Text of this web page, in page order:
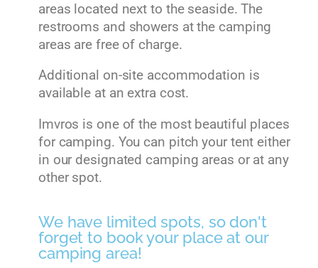
areas located next to the seaside. The
restrooms and showers at the camping
areas are free of charge.
Additional on-site accommodation is
available at an extra cost.
Imvros is one of the most beautiful places
for camping. You can pitch your tent either
in our designated camping areas or at any
other spot.
We have limited spots, so don't
forget to book your place at our
camping area!